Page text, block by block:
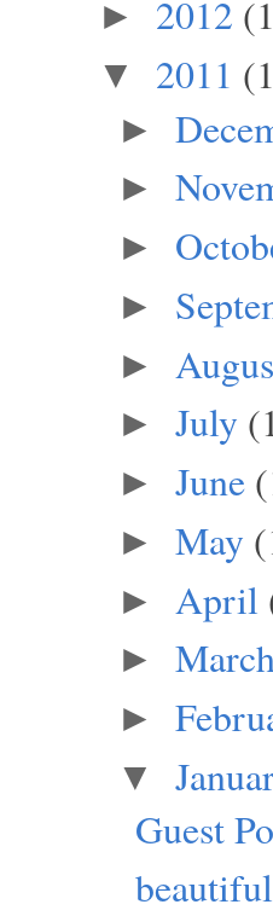
► 2012
▼ 2011
►
►
►
►
►
► July
► June
► May
► April
►
►
▼
Guest